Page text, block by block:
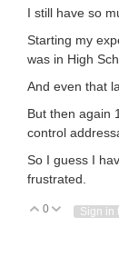
I still have so
Starting my
was in High
And even that
But then again
control
So I guess I
frustrated.
Vote Up
0 Vote
Sign in